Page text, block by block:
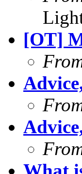
[OT]